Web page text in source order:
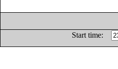
Start time: